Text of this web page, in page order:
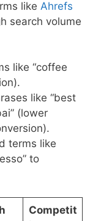
like Ahrefs
search volume
like “coffee
like “best
(lower
terms like
to
Competit